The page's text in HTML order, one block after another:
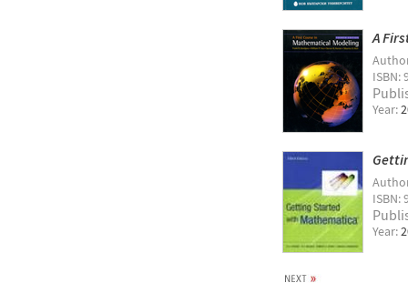
A
ISBN:
Year:
ISBN:
Year: